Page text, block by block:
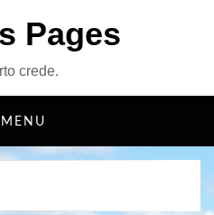
Pages
crede.
MENU